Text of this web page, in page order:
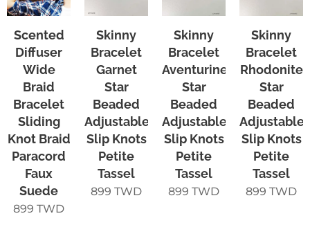
Scented
Diffuser
Wide
Braid
Bracelet
Sliding
Knot Braid
Paracord
Faux
Suede
899 TWD
Skinny
Bracelet
Garnet
Star
Beaded
Adjustable
Slip Knots
Petite
Tassel
899 TWD
Skinny
Bracelet
Aventurine
Star
Beaded
Adjustable
Slip Knots
Petite
Tassel
899 TWD
Skinny
Bracelet
Rhodonite
Star
Beaded
Adjustable
Slip Knots
Petite
Tassel
899 TWD